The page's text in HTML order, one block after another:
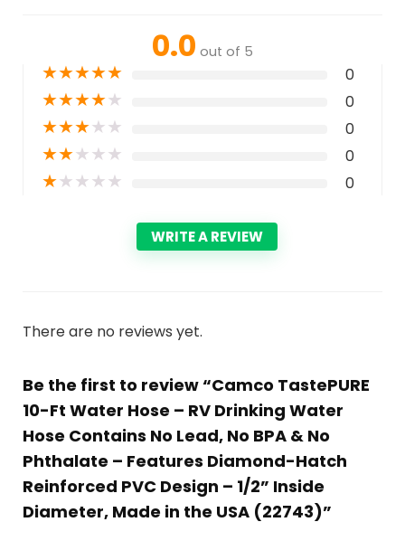
0.0 out of 5
★★★★★ 0
★★★★★ 0
★★★★★ 0
★★★★★ 0
★★★★★ 0
WRITE A REVIEW
There are no reviews yet.
Be the first to review “Camco TastePURE
10-Ft Water Hose – RV Drinking Water
Hose Contains No Lead, No BPA & No
Phthalate – Features Diamond-Hatch
Reinforced PVC Design – 1/2” Inside
Diameter, Made in the USA (22743)”